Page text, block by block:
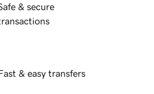
& secure
& easy transfers